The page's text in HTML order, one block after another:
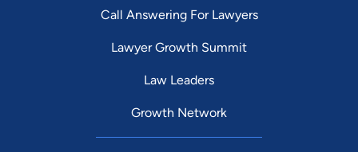
Call Answering For Lawyers
Lawyer Growth Summit
Law Leaders
Growth Network